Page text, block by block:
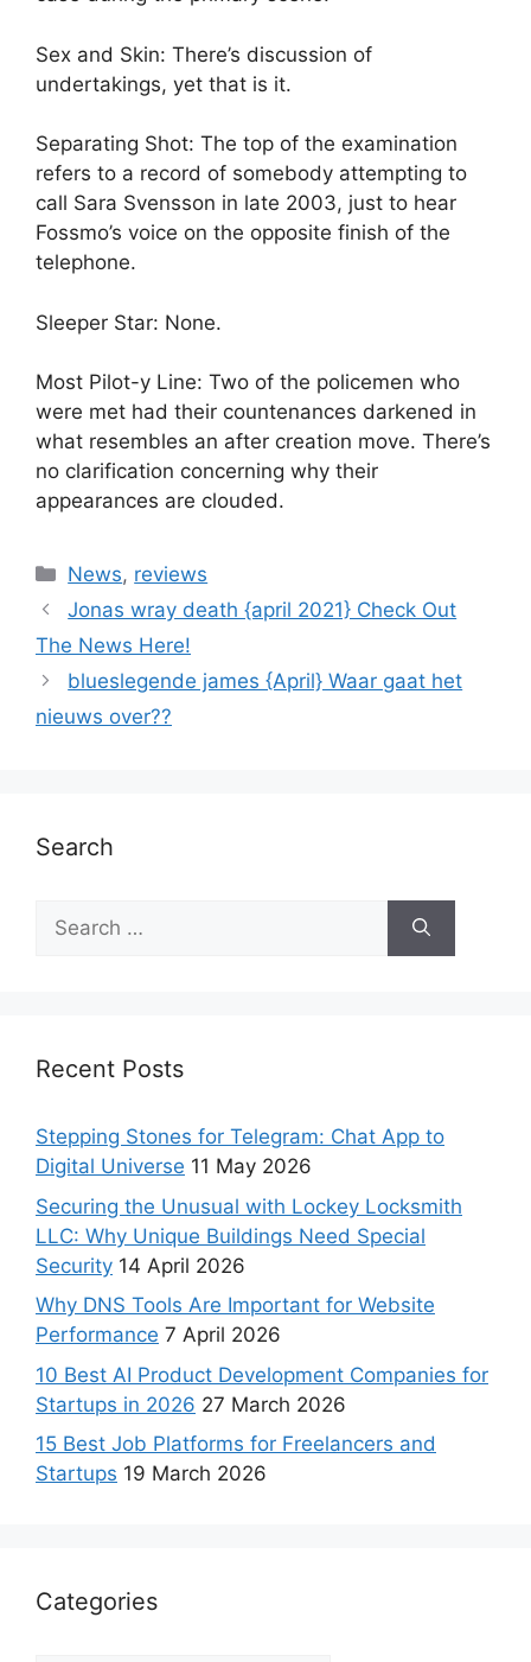
Sex and Skin: There’s discussion of
undertakings, yet that is it.
Separating Shot: The top of the examination
refers to a record of somebody attempting to
call Sara Svensson in late 2003, just to hear
Fossmo’s voice on the opposite finish of the
telephone.
Sleeper Star: None.
Most Pilot-y Line: Two of the policemen who
were met had their countenances darkened in
what resembles an after creation move. There’s
no clarification concerning why their
appearances are clouded.
News, reviews
Jonas wray death {april 2021} Check Out
The News Here!
blueslegende james {April} Waar gaat het
nieuws over??
Search
Recent Posts
Stepping Stones for Telegram: Chat App to
Digital Universe 11 May 2026
Securing the Unusual with Lockey Locksmith
LLC: Why Unique Buildings Need Special
Security 14 April 2026
Why DNS Tools Are Important for Website
Performance 7 April 2026
10 Best AI Product Development Companies for
Startups in 2026 27 March 2026
15 Best Job Platforms for Freelancers and
Startups 19 March 2026
Categories